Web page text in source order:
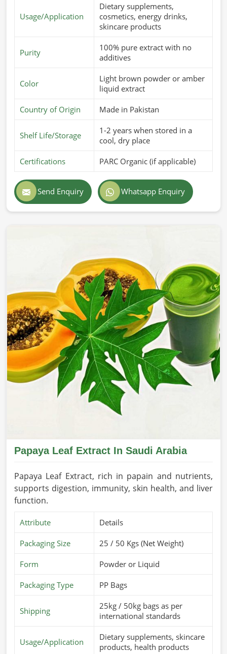
Usage/Application
Dietary supplements,
cosmetics, energy drinks,
skincare products
Purity
100% pure extract with no
additives
Color
Light brown powder or amber
liquid extract
Country of Origin Made in Pakistan
Shelf Life/Storage
1-2 years when stored in a
cool, dry place
Certifications PARC Organic (if applicable)
Send Enquiry Whatsapp Enquiry
Papaya Leaf Extract In Saudi Arabia
Papaya Leaf Extract, rich in papain and nutrients,
supports digestion, immunity, skin health, and liver
function.
Attribute Details
Packaging Size 25 / 50 Kgs (Net Weight)
Form Powder or Liquid
Packaging Type PP Bags
Shipping
25kg / 50kg bags as per
international standards
Usage/Application
Dietary supplements, skincare
products, health products